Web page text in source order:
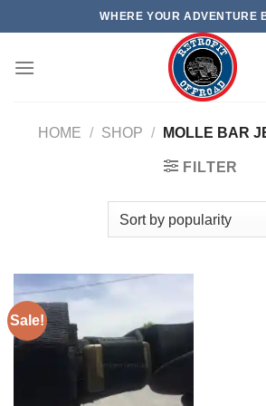
to
WHERE YOUR ADVENTURE
HOME / SHOP / MOLLE BAR
FILTER
Sale!